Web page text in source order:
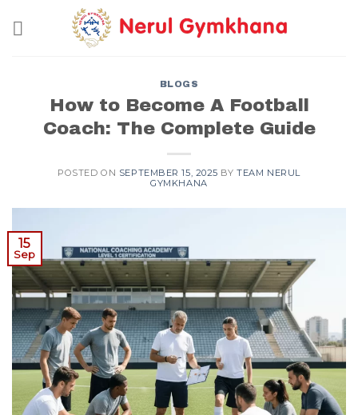
BLOGS
How to Become A Football
Coach: The Complete Guide
POSTED ON SEPTEMBER 15, 2025 BYTEAM NERUL
GYMKHANA
15
Sep